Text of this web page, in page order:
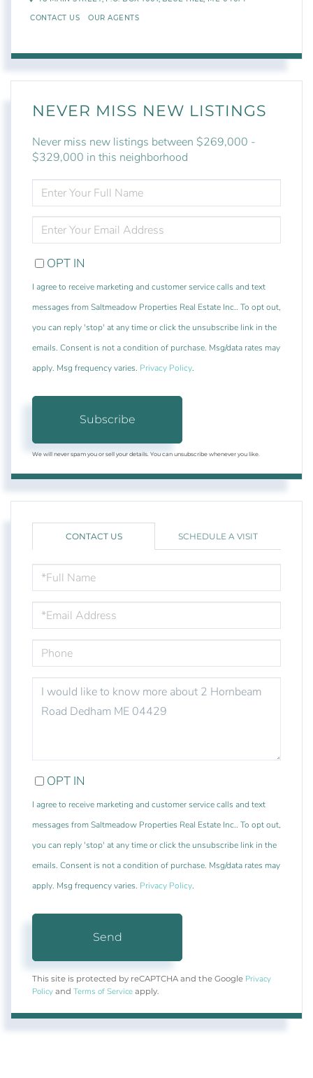
CONTACT US OUR AGENTS
NEVER MISS NEW LISTINGS
Never miss new listings between $269,000 -
$329,000 in this neighborhood
FULL
NAME
YOUR
EMAIL
OPT IN
I agree to receive marketing and customer service calls and text
messages from Saltmeadow Properties Real Estate Inc.. To opt out,
you can reply 'stop' at any time or click the unsubscribe link in the
emails. Consent is not a condition of purchase. Msg/data rates may
apply. Msg frequency varies. Privacy Policy.
Subscribe
We will never spam you or sell your details. You can unsubscribe whenever you like.
CONTACT US SCHEDULE A VISIT
NAME
OR
COMMENTS?
OPT IN
I agree to receive marketing and customer service calls and text
messages from Saltmeadow Properties Real Estate Inc.. To opt out,
you can reply 'stop' at any time or click the unsubscribe link in the
emails. Consent is not a condition of purchase. Msg/data rates may
apply. Msg frequency varies. Privacy Policy.
Send
This site is protected by reCAPTCHA and the Google Privacy
Policy and Terms of Service apply.